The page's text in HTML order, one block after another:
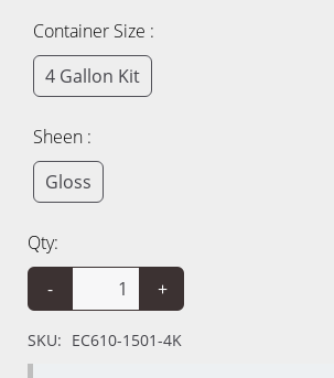
Container Size :
4 Gallon Kit
Sheen :
Gloss
Qty:
-
+
SKU: EC610-1501-4K